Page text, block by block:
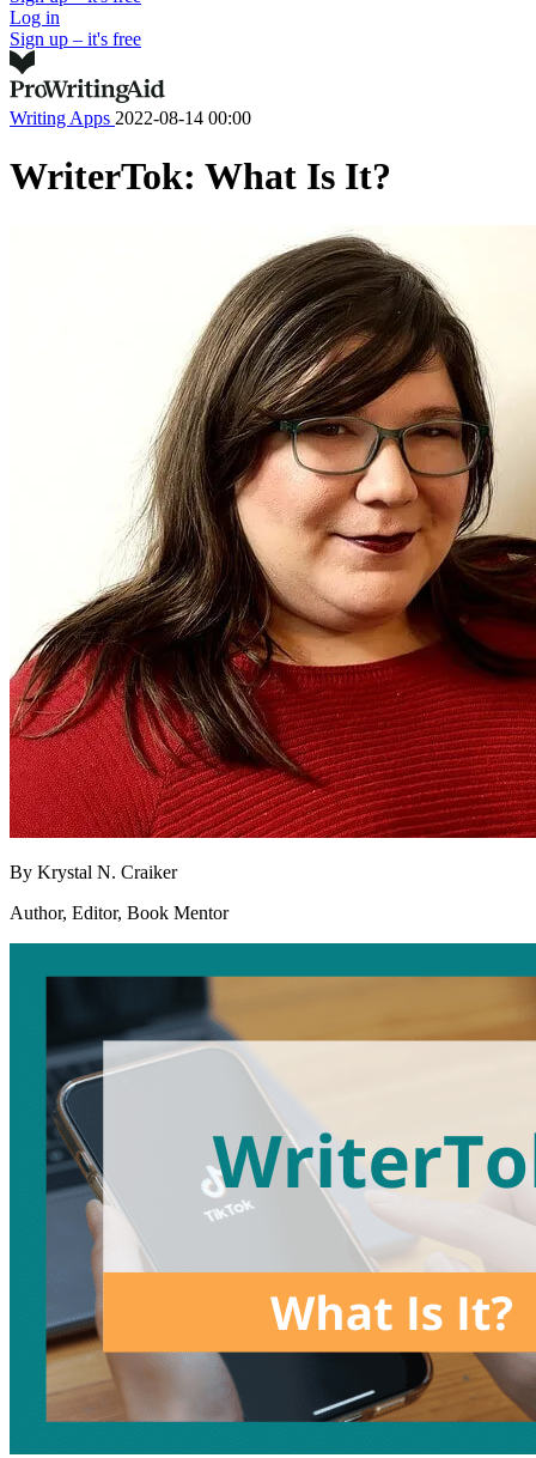
Log in
Sign up – it's free
Writing Apps 2022-08-14 00:00
WriterTok: What Is It?
By Krystal N. Craiker
Author, Editor, Book Mentor